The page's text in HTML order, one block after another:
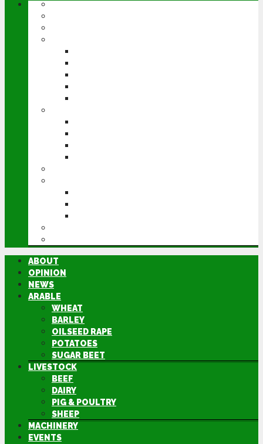
ABOUT
OPINION
NEWS
ARABLE
WHEAT
BARLEY
OILSEED RAPE
POTATOES
SUGAR BEET
LIVESTOCK
BEEF
DAIRY
PIG & POULTRY
SHEEP
MACHINERY
EVENTS